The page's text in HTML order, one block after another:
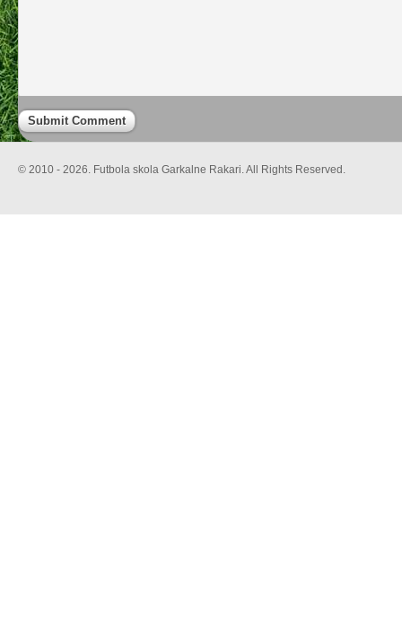
© 2010 - 2026. Futbola skola Garkalne Rakari. All Rights Reserved.